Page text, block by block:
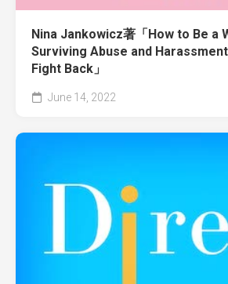
Nina Jankowicz著「How to Be a
Surviving Abuse and
Fight Back」
June 14, 2022